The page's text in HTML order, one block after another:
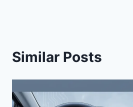
Similar Posts